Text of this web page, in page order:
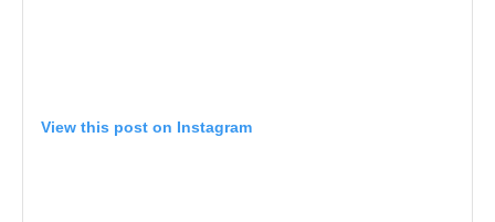
View this post on Instagram